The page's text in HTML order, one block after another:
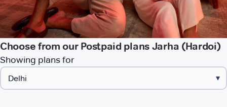
Choose from our Postpaid plans Jarha (Hardoi)
Showing plans for
▾